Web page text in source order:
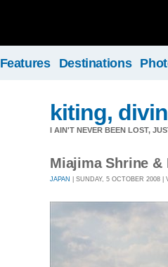
Features Destinations
kiting,
I AIN'T NEVER BEEN LOST,
Miajima Shrine
JAPAN | SUNDAY, 5 OCTOBER 2008 |